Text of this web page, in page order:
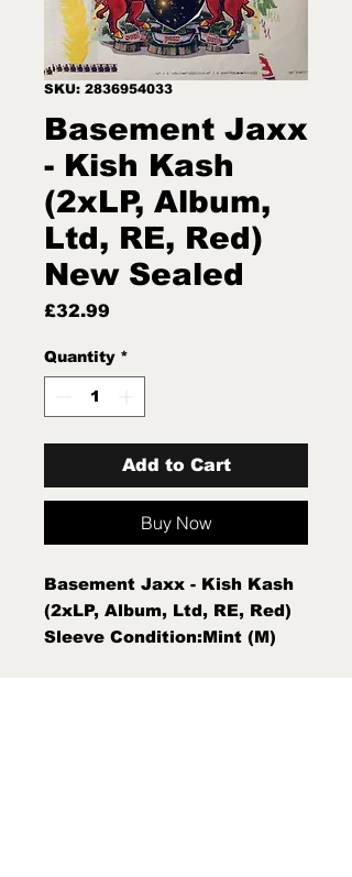
SKU: 2836954033
Basement Jaxx
- Kish Kash
(2xLP, Album,
Ltd, RE, Red)
New Sealed
£32.99
Quantity *
Add to Cart
Buy Now
Basement Jaxx - Kish Kash
(2xLP, Album, Ltd, RE, Red)
Sleeve Condition:Mint (M)